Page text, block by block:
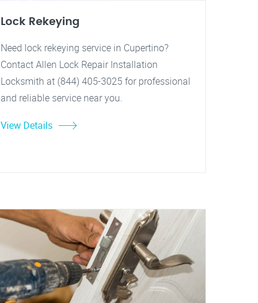
Lock Rekeying
Need lock rekeying service in Cupertino?
Contact Allen Lock Repair Installation
Locksmith at (844) 405-3025 for professional
and reliable service near you.
View Details